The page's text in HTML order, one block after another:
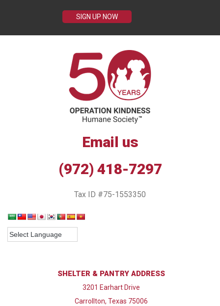
SIGN UP NOW
Email us
(972) 418-7297
Tax ID #75-1553350
SHELTER & PANTRY ADDRESS
3201 Earhart Drive
Carrollton, Texas 75006